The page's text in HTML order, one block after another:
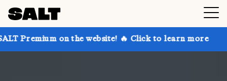
on the website! 🔥 Click to learn more Get up to